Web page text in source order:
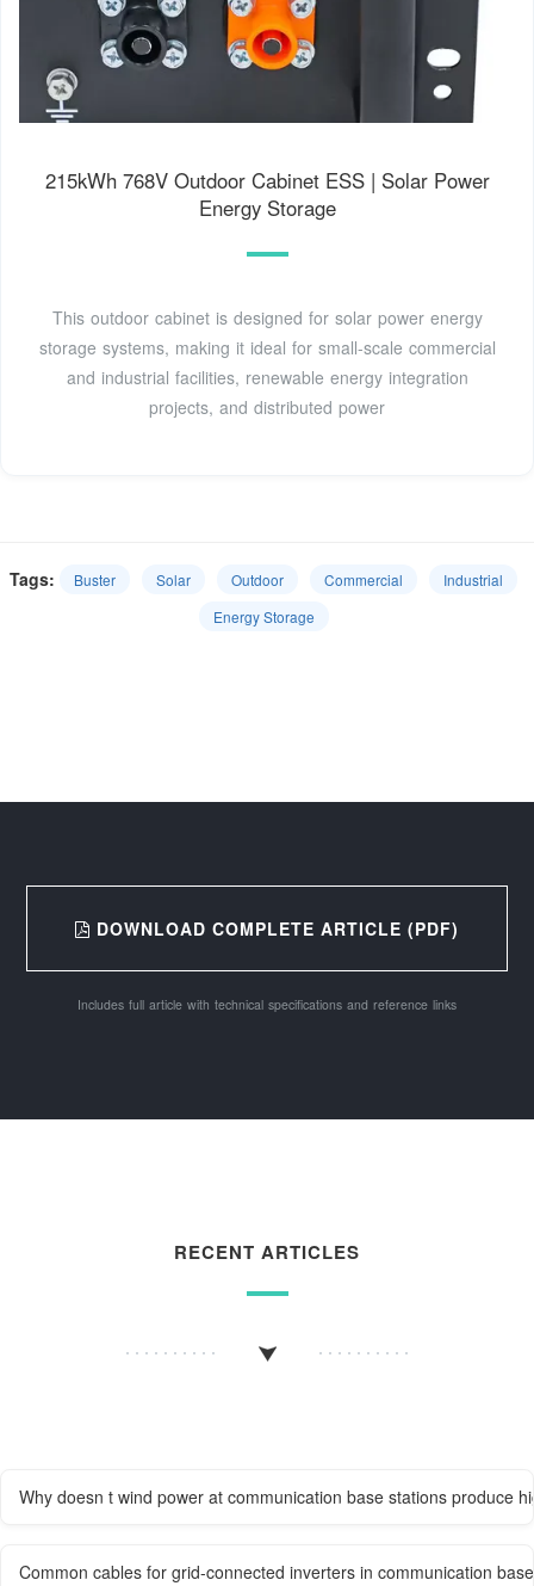
215kWh 768V Outdoor Cabinet ESS | Solar Power
Energy Storage
This outdoor cabinet is designed for solar power energy
storage systems, making it ideal for small-scale commercial
and industrial facilities, renewable energy integration
projects, and distributed power
Tags: Buster Solar Outdoor Commercial
Industrial
Energy Storage
DOWNLOAD COMPLETE ARTICLE (PDF)
Includes full article with technical specifications and reference links
RECENT ARTICLES
Why doesn t wind power at communication base stations produce
Common cables for grid-connected inverters in communication